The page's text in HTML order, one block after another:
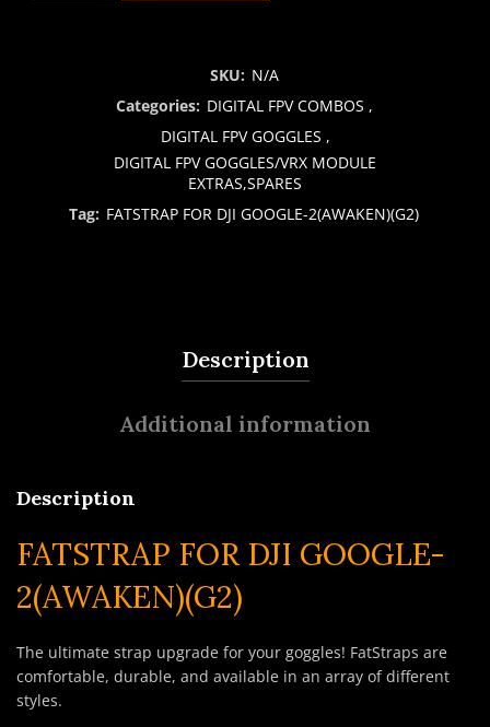
SKU: N/A
Categories: DIGITAL FPV COMBOS ,
DIGITAL FPV GOGGLES ,
DIGITAL FPV GOGGLES/VRX MODULE
EXTRAS,SPARES
Tag: FATSTRAP FOR DJI GOOGLE-2(AWAKEN)(G2)
Description
Additional information
Description
FATSTRAP FOR DJI GOOGLE-
2(AWAKEN)(G2)
The ultimate strap upgrade for your goggles! FatStraps are
comfortable, durable, and available in an array of different
styles.